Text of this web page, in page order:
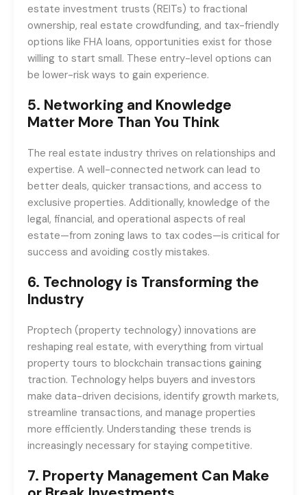
estate investment trusts (REITs) to fractional
ownership, real estate crowdfunding, and tax-friendly
options like FHA loans, opportunities exist for those
willing to start small. These entry-level options can
be lower-risk ways to gain experience.
5. Networking and Knowledge
Matter More Than You Think
The real estate industry thrives on relationships and
expertise. A well-connected network can lead to
better deals, quicker transactions, and access to
exclusive properties. Additionally, knowledge of the
legal, financial, and operational aspects of real
estate—from zoning laws to tax codes—is critical for
success and avoiding costly mistakes.
6. Technology is Transforming the
Industry
Proptech (property technology) innovations are
reshaping real estate, with everything from virtual
property tours to blockchain transactions gaining
traction. Technology helps buyers and investors
make data-driven decisions, identify growth markets,
streamline transactions, and manage properties
more efficiently. Understanding these trends is
increasingly necessary for staying competitive.
7. Property Management Can Make